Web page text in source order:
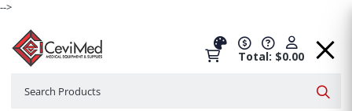
-->
Total: $0.00